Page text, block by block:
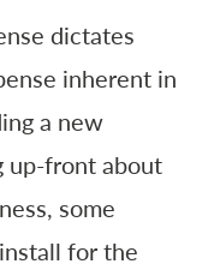
dictates
inherent in
a new
up-front about
some
for the